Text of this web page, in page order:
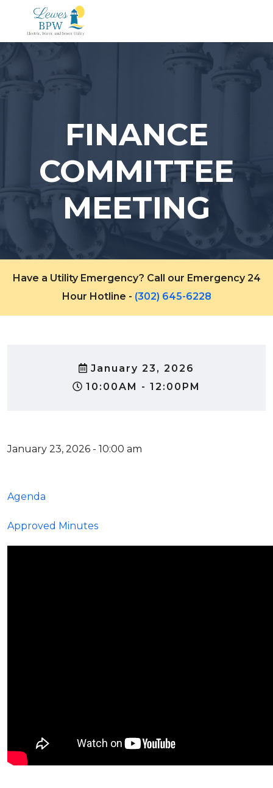
content
FINANCE
COMMITTEE
MEETING
Have a Utility Emergency? Call our Emergency 24
Hour Hotline - (302) 645-6228
January 23, 2026
10:00AM - 12:00PM
January 23, 2026 - 10:00 am
Agenda
Approved Minutes